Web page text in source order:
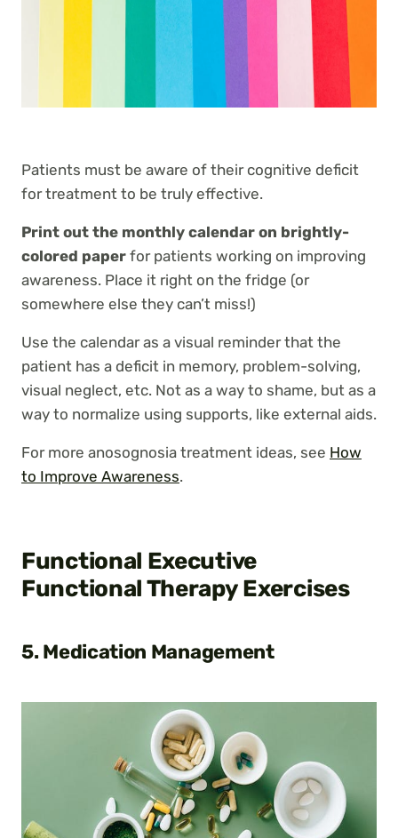
Patients must be aware of their cognitive deficit
for treatment to be truly effective.
Print out the monthly calendar on brightly-
colored paper for patients working on improving
awareness. Place it right on the fridge (or
somewhere else they can’t miss!)
Use the calendar as a visual reminder that the
patient has a deficit in memory, problem-solving,
visual neglect, etc. Not as a way to shame, but as a
way to normalize using supports, like external aids.
For more anosognosia treatment ideas, see How
to Improve Awareness.
Functional Executive
Functional Therapy Exercises
5. Medication Management